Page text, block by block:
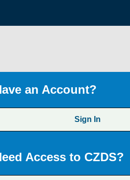
an Account?
Sign In
Access to CZDS?